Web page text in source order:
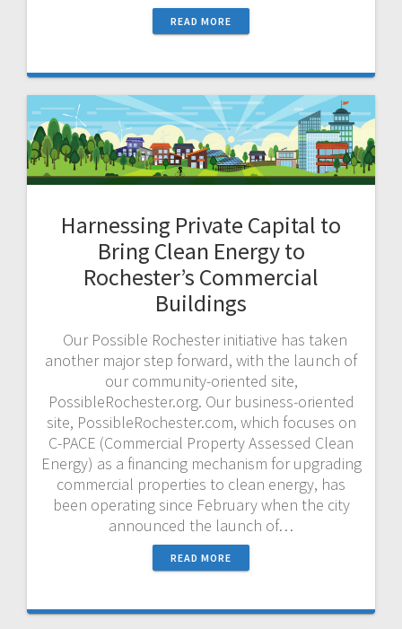
READ MORE
Harnessing Private Capital to
Bring Clean Energy to
Rochester’s Commercial
Buildings
Our Possible Rochester initiative has taken
another major step forward, with the launch of
our community-oriented site,
PossibleRochester.org. Our business-oriented
site, PossibleRochester.com, which focuses on
C-PACE (Commercial Property Assessed Clean
Energy) as a financing mechanism for upgrading
commercial properties to clean energy, has
been operating since February when the city
announced the launch of…
READ MORE